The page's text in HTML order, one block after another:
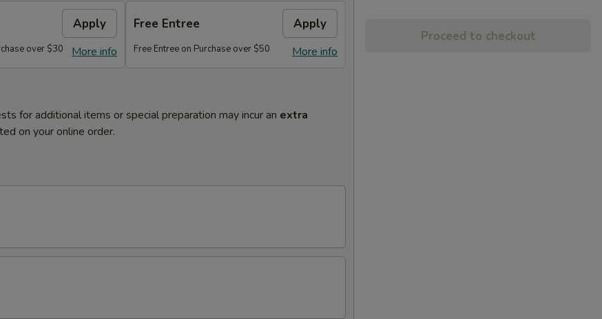
Apply
More info
over $30
Free Entree Apply
More info
Free Entree on Purchase over $50
for additional items or special preparation may incur an extra
on your online order.
Proceed to checkout